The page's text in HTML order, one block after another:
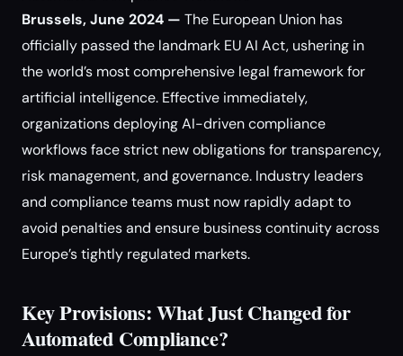
Brussels, June 2024 — The European Union has
officially passed the landmark EU AI Act, ushering in
the world’s most comprehensive legal framework for
artificial intelligence. Effective immediately,
organizations deploying AI-driven compliance
workflows face strict new obligations for transparency,
risk management, and governance. Industry leaders
and compliance teams must now rapidly adapt to
avoid penalties and ensure business continuity across
Europe’s tightly regulated markets.
Key Provisions: What Just Changed for
Automated Compliance?